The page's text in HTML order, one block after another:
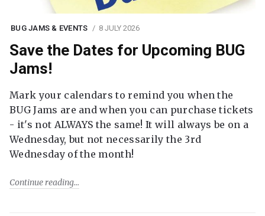
BUG JAMS & EVENTS 8 JULY 2026
Save the Dates for Upcoming BUG
Jams!
Mark your calendars to remind you when the
BUG Jams are and when you can purchase tickets
- it's not ALWAYS the same! It will always be on a
Wednesday, but not necessarily the 3rd
Wednesday of the month!
Continue reading